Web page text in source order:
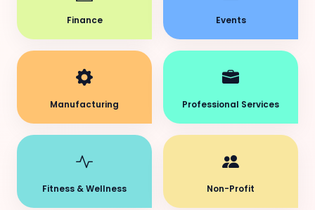
Finance Events
Manufacturing Professional Services
Fitness & Wellness Non-Profit